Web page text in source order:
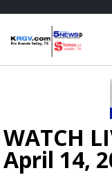
WATCH
April 14,